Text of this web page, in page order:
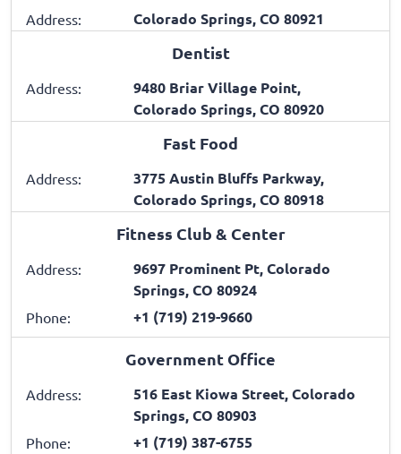
Address: Colorado Springs, CO 80921
Dentist
Address:
9480 Briar Village Point,
Colorado Springs, CO 80920
Fast Food
Address:
3775 Austin Bluffs Parkway,
Colorado Springs, CO 80918
Fitness Club & Center
Address:
9697 Prominent Pt, Colorado
Springs, CO 80924
Phone: +1 (719) 219-9660
Government Office
Address:
516 East Kiowa Street, Colorado
Springs, CO 80903
Phone: +1 (719) 387-6755